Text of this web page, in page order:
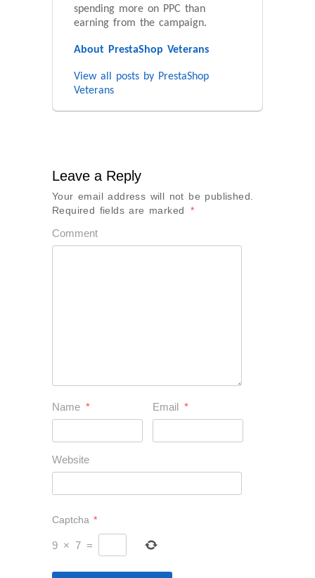
spending more on PPC than
earning from the campaign.
About PrestaShop Veterans
View all posts by PrestaShop
Veterans
Leave a Reply
Your email address will not be published.
Required fields are marked
*
Comment
Name * Email *
Website
Captcha *
9 × 7 =